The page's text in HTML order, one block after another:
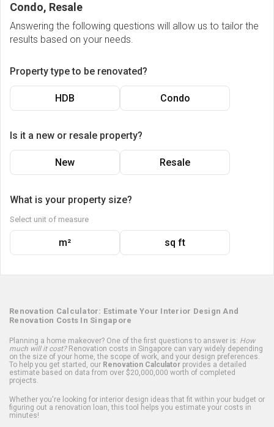
Condo, Resale
Answering the following questions will allow us to tailor the
results based on your needs.
Property type to be renovated?
HDB Condo
Is it a new or resale property?
New Resale
What is your property size?
Select unit of measure
m² sq ft
Renovation Calculator: Estimate Your Interior Design And
Renovation Costs In Singapore
Planning a home makeover? One of the first questions to answer is: How
much will it cost?Renovation costs in Singapore can vary widely depending
on the size of your home, the scope of work, and your design preferences.
To help you get started, our Renovation Calculator provides a detailed
estimate based on data from over $20,000,000 worth of completed
projects.
Whether you're looking for interior design ideas that fit within your budget or
figuring out a renovation loan, this tool helps you estimate your costs in
minutes!